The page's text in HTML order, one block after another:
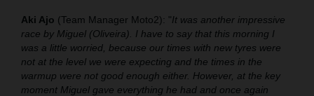
Aki Ajo (Team Manager Moto2): "It was another impressive
race by Miguel (Oliveira). I have to say that this morning I
was a little worried, because our times with new tyres were
not at the level we were expecting and the times in the
warmup were not good enough either. However, at the key
moment Miguel gave everything he had and once again